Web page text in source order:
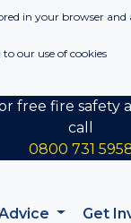
in your browser
our use of cookies
free fire safety
call
0800 731
Get